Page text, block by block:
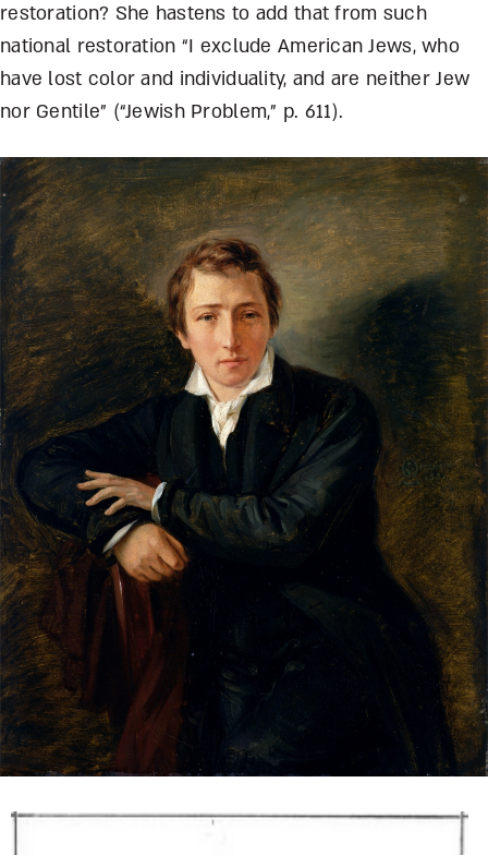
restoration? She hastens to add that from such
national restoration “I exclude American Jews, who
have lost color and individuality, and are neither Jew
nor Gentile” (“Jewish Problem,” p. 611).